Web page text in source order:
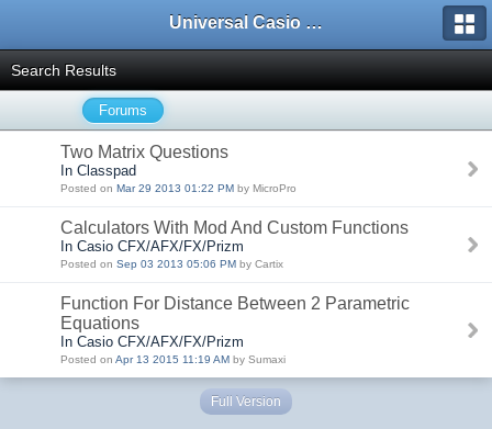
Universal Casio Forum
Search Results
Forums
Two Matrix Questions
In Classpad
Posted on Mar 29 2013 01:22 PM by MicroPro
Calculators With Mod And Custom Functions
In Casio CFX/AFX/FX/Prizm
Posted on Sep 03 2013 05:06 PM by Cartix
Function For Distance Between 2 Parametric
Equations
In Casio CFX/AFX/FX/Prizm
Posted on Apr 13 2015 11:19 AM by Sumaxi
Full Version